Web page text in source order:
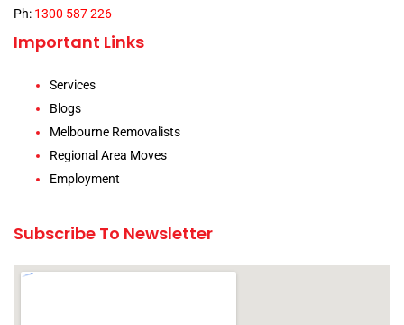
Ph: 1300 587 226
Important Links
Services
Blogs
Melbourne Removalists
Regional Area Moves
Employment
Subscribe To Newsletter